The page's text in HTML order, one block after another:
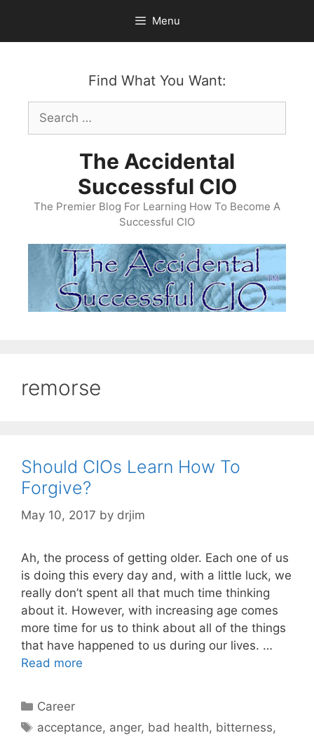
content
Menu
Find What You Want:
Search
for:
The Accidental
Successful CIO
The Premier Blog For Learning How To Become A
Successful CIO
remorse
Should CIOs Learn How To
Forgive?
May 10, 2017 by drjim
Ah, the process of getting older. Each one of us
is doing this every day and, with a little luck, we
really don’t spent all that much time thinking
about it. However, with increasing age comes
more time for us to think about all of the things
that have happened to us during our lives. …
Read more
Categories
Career
Tags
acceptance, anger, bad health, bitterness,